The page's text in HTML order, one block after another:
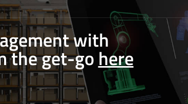
with
the get-gohere